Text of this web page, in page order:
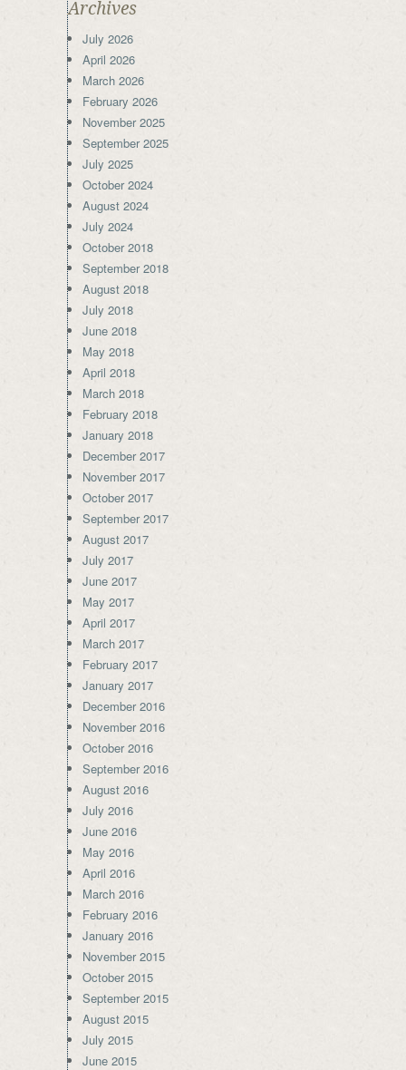
Archives
July 2026
April 2026
March 2026
February 2026
November 2025
September 2025
July 2025
October 2024
August 2024
July 2024
October 2018
September 2018
August 2018
July 2018
June 2018
May 2018
April 2018
March 2018
February 2018
January 2018
December 2017
November 2017
October 2017
September 2017
August 2017
July 2017
June 2017
May 2017
April 2017
March 2017
February 2017
January 2017
December 2016
November 2016
October 2016
September 2016
August 2016
July 2016
June 2016
May 2016
April 2016
March 2016
February 2016
January 2016
November 2015
October 2015
September 2015
August 2015
July 2015
June 2015